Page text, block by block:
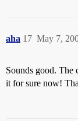
aha May 7,
17
Sounds good. The
it for sure now!